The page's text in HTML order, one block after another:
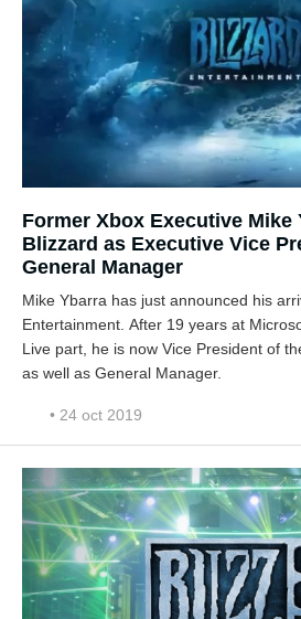
Former Xbox Executive Mike
Blizzard as Executive Vice
General Manager
Mike Ybarra has just announced his
Entertainment. After 19 years at
Live part, he is now Vice President of
as well as General Manager.
• 24 oct 2019